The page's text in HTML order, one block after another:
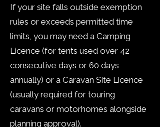
If your site falls outside exemption
rules or exceeds permitted time
limits, you may need a Camping
Licence (for tents used over 42
consecutive days or 60 days
annually) or a Caravan Site Licence
(usually required for touring
caravans or motorhomes alongside
planning approval).